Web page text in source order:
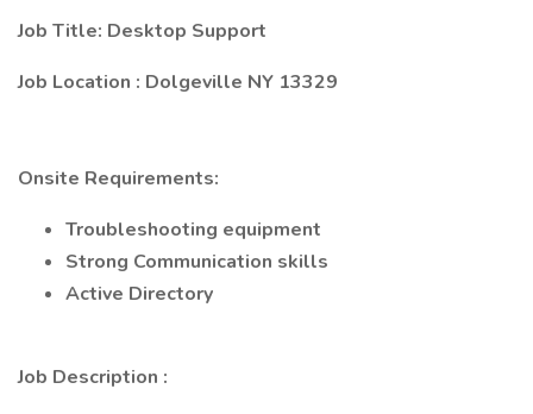
Job Title: Desktop Support
Job Location : Dolgeville NY 13329
Onsite Requirements:
Troubleshooting equipment
Strong Communication skills
Active Directory
Job Description :